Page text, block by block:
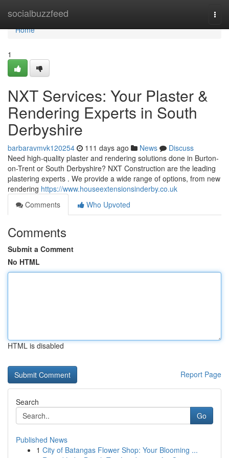
socialbuzzfeed
Home
Home
1
NXT Services: Your Plaster &
Rendering Experts in South
Derbyshire
barbaravmvk120254 111 days ago News
Discuss
Need high-quality plaster and rendering solutions done in Burton-
on-Trent or South Derbyshire? NXT Construction are the leading
plastering experts . We provide a wide range of options, from new
rendering https://www.houseextensionsinderby.co.uk
Comments
Who Upvoted
Comments
Submit a Comment
No HTML
HTML is disabled
Report Page
Search
Go
Published News
1 City of Batangas Flower Shop: Your Blooming ...